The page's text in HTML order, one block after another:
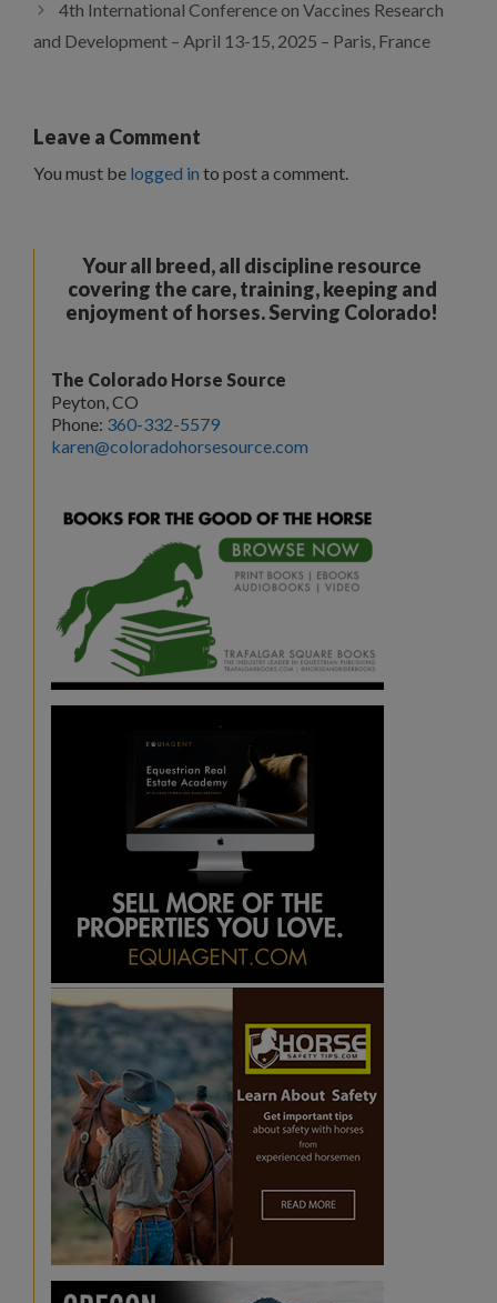
4th International Conference on Vaccines Research
and Development – April 13-15, 2025 – Paris, France
Leave a Comment
You must be logged in to post a comment.
Your all breed, all discipline resource
covering the care, training, keeping and
enjoyment of horses. Serving Colorado!
The Colorado Horse Source
Peyton, CO
Phone: 360-332-5579
karen@coloradohorsesource.com